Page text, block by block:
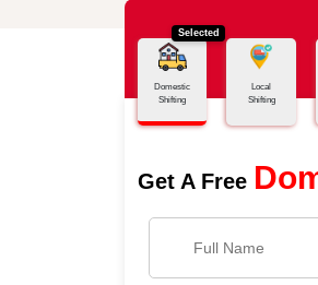
Selected
Domestic
Shifting
Local
Shifting
Get A Free